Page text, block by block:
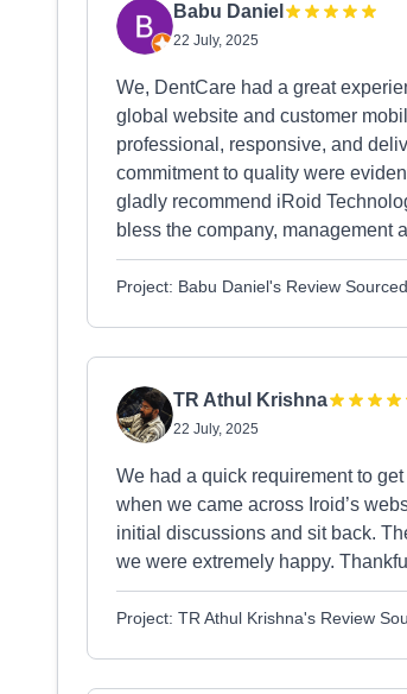
Babu Daniel
22 July, 2025
We, DentCare had a great
global website and customer
professional, responsive, and
commitment to quality were
gladly recommend iRoid
bless the company, management
Project: Babu Daniel's Review
TR Athul Krishna
22 July, 2025
We had a quick requirement to
when we came across Iroid’s
initial discussions and sit back.
we were extremely happy.
Project: TR Athul Krishna's Review